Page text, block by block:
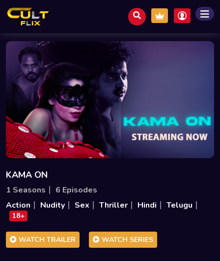
KAMA ON
1 Seasons
6 Episodes
Action
Nudity Sex Thriller Hindi Telugu
18+
WATCH TRAILER WATCH SERIES